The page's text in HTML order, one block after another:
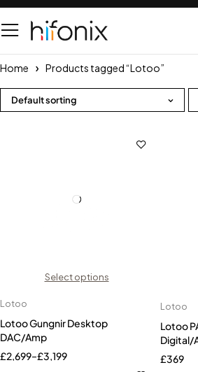
Home Products tagged “Lotoo”
Default sorting
Select options
Lotoo
Lotoo Gungnir Desktop
DAC/Amp
£2,699–£3,199
Lotoo
Lotoo
Digital/
Res
£369